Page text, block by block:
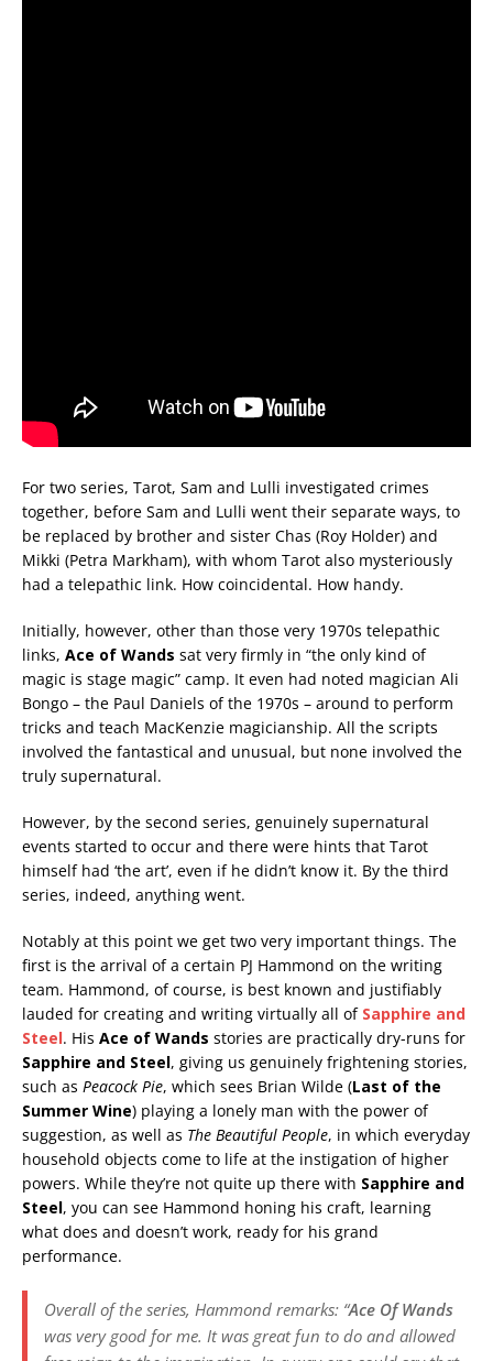
For two series, Tarot, Sam and Lulli investigated crimes
together, before Sam and Lulli went their separate ways, to
be replaced by brother and sister Chas (Roy Holder) and
Mikki (Petra Markham), with whom Tarot also mysteriously
had a telepathic link. How coincidental. How handy.
Initially, however, other than those very 1970s telepathic
links, Ace of Wands sat very firmly in “the only kind of
magic is stage magic” camp. It even had noted magician Ali
Bongo – the Paul Daniels of the 1970s – around to perform
tricks and teach MacKenzie magicianship. All the scripts
involved the fantastical and unusual, but none involved the
truly supernatural.
However, by the second series, genuinely supernatural
events started to occur and there were hints that Tarot
himself had ‘the art’, even if he didn’t know it. By the third
series, indeed, anything went.
Notably at this point we get two very important things. The
first is the arrival of a certain PJ Hammond on the writing
team. Hammond, of course, is best known and justifiably
lauded for creating and writing virtually all of Sapphire and
Steel. His Ace of Wands stories are practically dry-runs for
Sapphire and Steel, giving us genuinely frightening stories,
such as Peacock Pie, which sees Brian Wilde (Last of the
Summer Wine) playing a lonely man with the power of
suggestion, as well as The Beautiful People, in which everyday
household objects come to life at the instigation of higher
powers. While they’re not quite up there with Sapphire and
Steel, you can see Hammond honing his craft, learning
what does and doesn’t work, ready for his grand
performance.
Overall of the series, Hammond remarks: “Ace Of Wands
was very good for me. It was great fun to do and allowed